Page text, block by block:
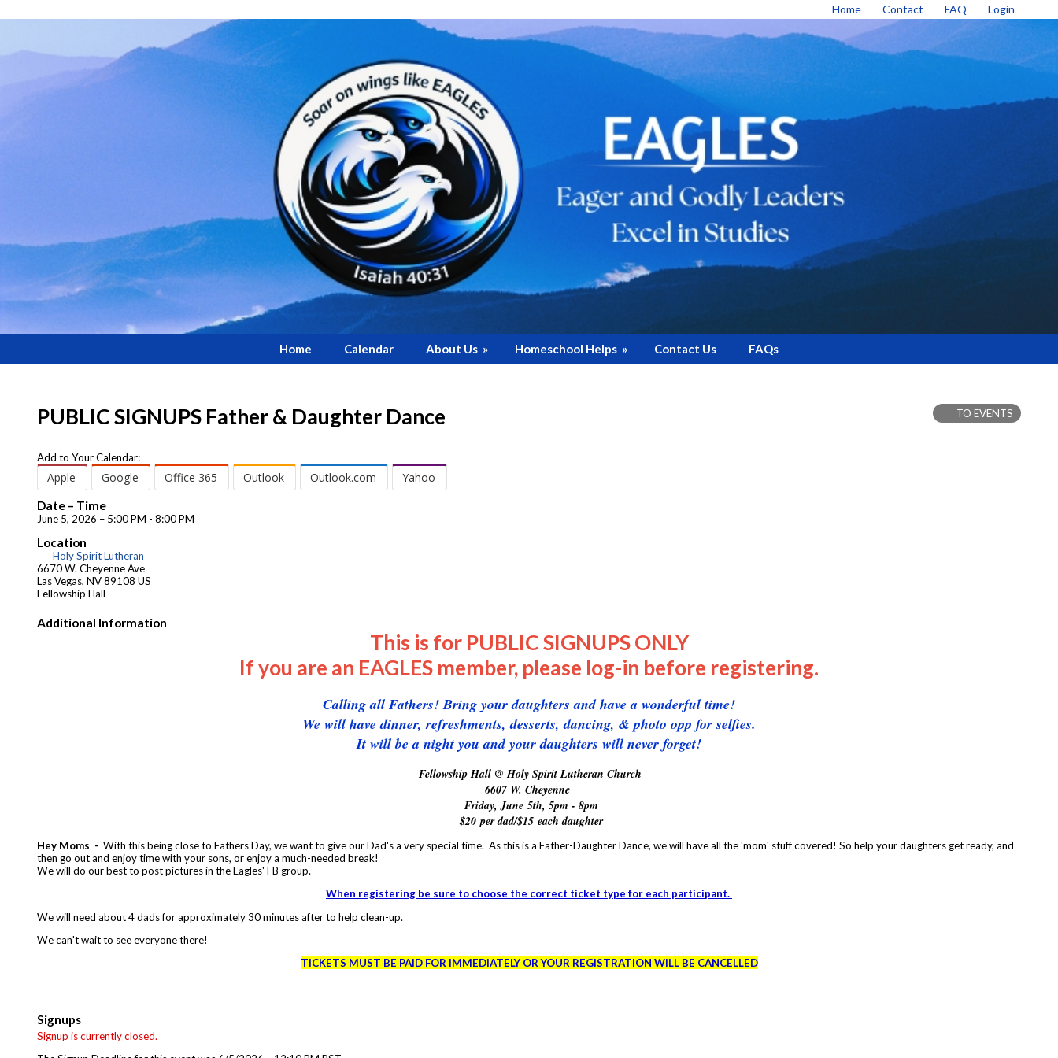
Home Contact FAQ Login
Home Calendar About Us » Homeschool Helps » Contact Us FAQs
PUBLIC SIGNUPS Father & Daughter Dance TO EVENTS
Add to Your Calendar:
Apple Google Office 365 Outlook Outlook.com Yahoo
Date – Time
June 5, 2026 – 5:00 PM - 8:00 PM
Location
Holy Spirit Lutheran
6670 W. Cheyenne Ave
Las Vegas, NV 89108 US
Fellowship Hall
Additional Information
This is for PUBLIC SIGNUPS ONLY
If you are an EAGLES member, please log-in before registering.
Calling all Fathers! Bring your daughters and have a wonderful time!
We will have dinner, refreshments, desserts, dancing, & photo opp for selfies.
It will be a night you and your daughters will never forget!
Fellowship Hall @ Holy Spirit Lutheran Church
6607 W. Cheyenne
Friday, June 5th, 5pm - 8pm
$20 per dad/$15 each daughter
Hey Moms - With this being close to Fathers Day, we want to give our Dad's a very special time. As this is a Father-Daughter Dance, we will have all the 'mom' stuff covered! So help your daughters get ready, and
then go out and enjoy time with your sons, or enjoy a much-needed break!
We will do our best to post pictures in the Eagles' FB group.
When registering be sure to choose the correct ticket type for each participant.
We will need about 4 dads for approximately 30 minutes after to help clean-up.
We can't wait to see everyone there!
TICKETS MUST BE PAID FOR IMMEDIATELY OR YOUR REGISTRATION WILL BE CANCELLED
Signups
Signup is currently closed.